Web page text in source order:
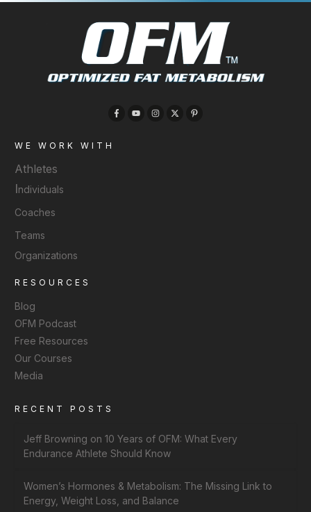
WE WORK WITH
Athletes
Individuals
Coaches
Teams
Organizations
RESOURCES
Blog
OFM Podcast
Free Resources
Our Courses
Media
RECENT POSTS
Jeff Browning on 10 Years of OFM: What Every
Endurance Athlete Should Know
Women’s Hormones & Metabolism: The Missing Link to
Energy, Weight Loss, and Balance